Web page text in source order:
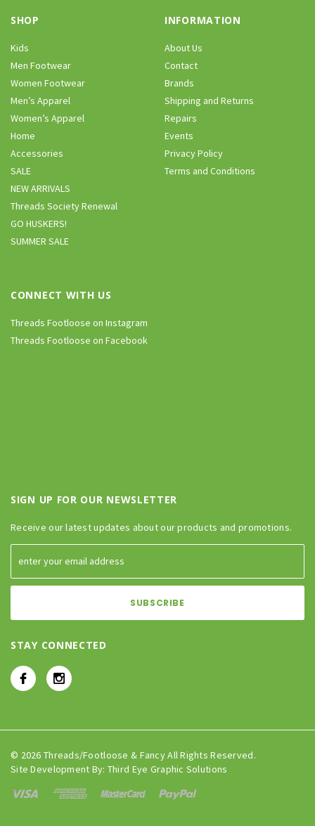
SHOP
Kids
Men Footwear
Women Footwear
Men’s Apparel
Women’s Apparel
Home
Accessories
SALE
NEW ARRIVALS
Threads Society Renewal
GO HUSKERS!
SUMMER SALE
INFORMATION
About Us
Contact
Brands
Shipping and Returns
Repairs
Events
Privacy Policy
Terms and Conditions
CONNECT WITH US
Threads Footloose on Instagram
Threads Footloose on Facebook
SIGN UP FOR OUR NEWSLETTER
Receive our latest updates about our products and promotions.
STAY CONNECTED
© 2026 Threads/Footloose & Fancy All Rights Reserved.
Site Development By: Third Eye Graphic Solutions